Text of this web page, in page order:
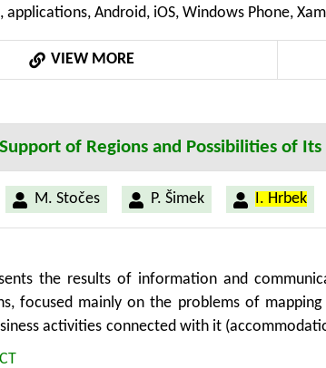
applications, Android, iOS, Windows Phone,
VIEW MORE
of Regions and Possibilities of
M. Stočes P. Šimek I. Hrbek
the results of information and
focused mainly on the problems of
activities connected with it
web portal “Get to know Posumavi – a